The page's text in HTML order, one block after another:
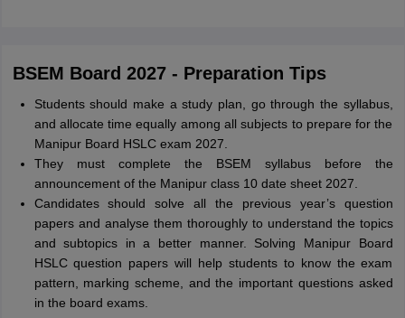
BSEM Board 2027 - Preparation Tips
Students should make a study plan, go through the syllabus,
and allocate time equally among all subjects to prepare for the
Manipur Board HSLC exam 2027.
They must complete the BSEM syllabus before the
announcement of the Manipur class 10 date sheet 2027.
Candidates should solve all the previous year’s question
papers and analyse them thoroughly to understand the topics
and subtopics in a better manner. Solving Manipur Board
HSLC question papers will help students to know the exam
pattern, marking scheme, and the important questions asked
in the board exams.